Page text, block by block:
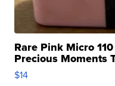
Rare Pink Micro
Precious Moments
$14